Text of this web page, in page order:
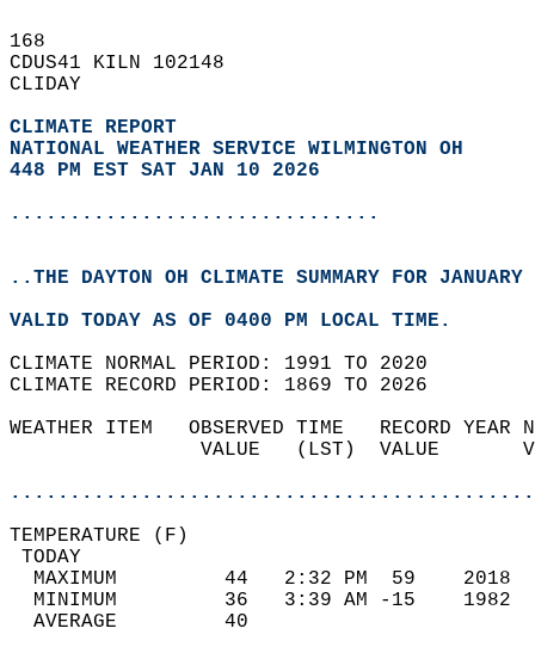
168
CDUS41 KILN 102148
CLIDAY
CLIMATE REPORT
NATIONAL WEATHER SERVICE WILMINGTON OH
448 PM EST SAT JAN 10 2026
...............................
..THE DAYTON OH CLIMATE SUMMARY FOR
VALID TODAY AS OF 0400 PM LOCAL TIME.
CLIMATE NORMAL PERIOD: 1991 TO 2020
CLIMATE RECORD PERIOD: 1869 TO 2026
WEATHER ITEM   OBSERVED TIME   RECORD
VALUE   (LST)  VALUE
MAXIMUM         44   2:32 PM  59
MINIMUM         36   3:39 AM -15
AVERAGE         40